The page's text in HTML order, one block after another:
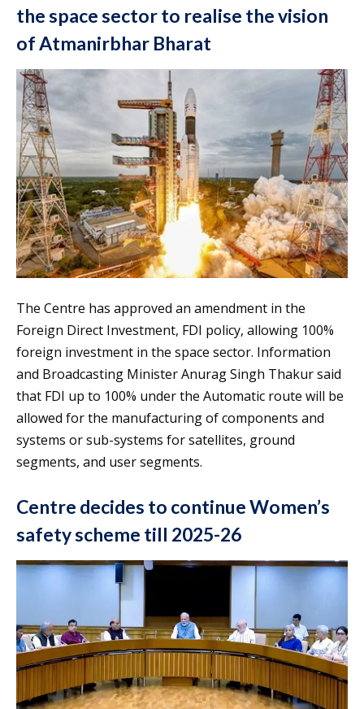
the space sector to realise the vision
of Atmanirbhar Bharat
The Centre has approved an amendment in the
Foreign Direct Investment, FDI policy, allowing 100%
foreign investment in the space sector. Information
and Broadcasting Minister Anurag Singh Thakur said
that FDI up to 100% under the Automatic route will be
allowed for the manufacturing of components and
systems or sub-systems for satellites, ground
segments, and user segments.
Centre decides to continue Women’s
safety scheme till 2025-26